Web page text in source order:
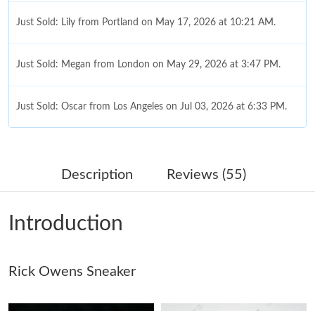
Just Sold: Lily from Portland on May 17, 2026 at 10:21 AM.
Just Sold: Megan from London on May 29, 2026 at 3:47 PM.
Just Sold: Oscar from Los Angeles on Jul 03, 2026 at 6:33 PM.
Just Sold: Xander from Hong Kong on Jul 27, 2026 at 9:24 PM.
Just Sold: Bob from Philadelphia on Aug 06, 2026 at 1:50 PM.
Just Sold: Nate from Sydney on Jun 22, 2026 at 8:59 PM.
Description Reviews (55)
Introduction
Rick Owens Sneaker